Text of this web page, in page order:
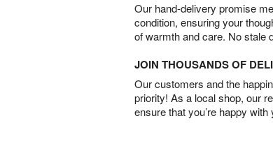
Our hand-delivery promise
condition, ensuring your
of warmth and care. No stale
JOIN THOUSANDS OF
Our customers and the
priority! As a local shop, our
ensure that you’re happy